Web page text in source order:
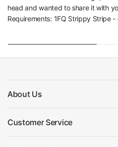
head and wanted to share it with
Requirements: 1FQ Strippy Stripe
About Us
Customer Service